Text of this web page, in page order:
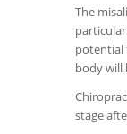
The
potential
body will
stage